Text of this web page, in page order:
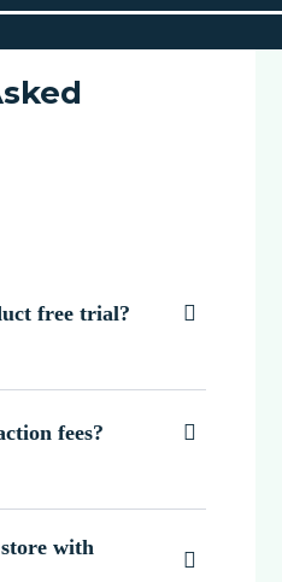
free trial? 
fees? 
with
